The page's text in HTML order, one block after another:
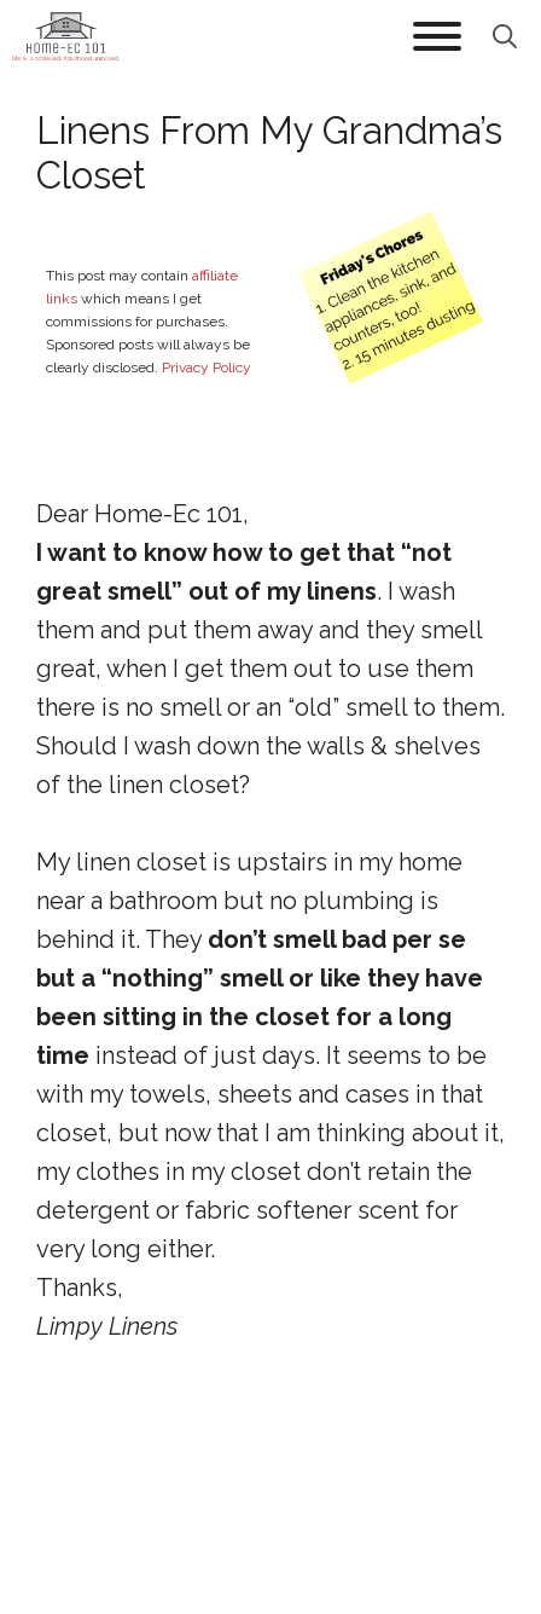
Skip
to
Linens From My Grandma’s
Closet
This post may contain affiliate
links which means I get
commissions for purchases.
Sponsored posts will always be
clearly disclosed. Privacy Policy
Dear Home-Ec 101,
I want to know how to get that “not
great smell” out of my linens. I wash
them and put them away and they smell
great, when I get them out to use them
there is no smell or an “old” smell to them.
Should I wash down the walls & shelves
of the linen closet?
My linen closet is upstairs in my home
near a bathroom but no plumbing is
behind it. They don’t smell bad per se
but a “nothing” smell or like they have
been sitting in the closet for a long
time instead of just days. It seems to be
with my towels, sheets and cases in that
closet, but now that I am thinking about it,
my clothes in my closet don’t retain the
detergent or fabric softener scent for
very long either.
Thanks,
Limpy Linens